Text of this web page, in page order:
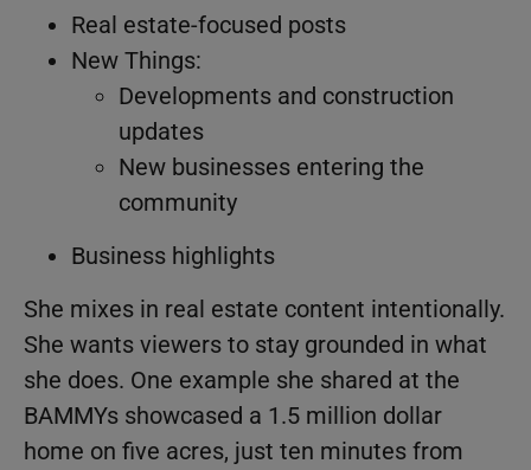
Real estate-focused posts
New Things:
Developments and construction
updates
New businesses entering the
community
Business highlights
She mixes in real estate content intentionally.
She wants viewers to stay grounded in what
she does. One example she shared at the
BAMMYs showcased a 1.5 million dollar
home on five acres, just ten minutes from